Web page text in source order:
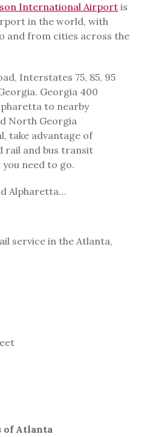
International Airport is
in the world, with
and from cities across the
Interstates 75, 85, 95
Georgia 400
to nearby
North Georgia
take advantage of
rail and bus transit
need to go.
Alpharetta…
service in the Atlanta,
of Atlanta